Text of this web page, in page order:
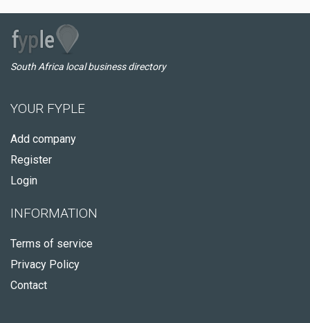
South Africa local business directory
YOUR FYPLE
Add company
Register
Login
INFORMATION
Terms of service
Privacy Policy
Contact